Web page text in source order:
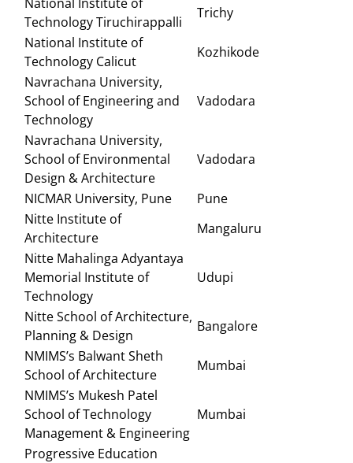
Technology Tiruchirappalli
Trichy
National Institute of
Technology Calicut
Kozhikode
Navrachana University,
School of Engineering and
Technology
Vadodara
Navrachana University,
School of Environmental
Design & Architecture
Vadodara
NICMAR University, Pune
Pune
Nitte Institute of
Architecture
Mangaluru
Nitte Mahalinga Adyantaya
Memorial Institute of
Technology
Udupi
Nitte School of Architecture,
Planning & Design
Bangalore
NMIMS’s Balwant Sheth
School of Architecture
Mumbai
NMIMS’s Mukesh Patel
School of Technology
Management & Engineering
Mumbai
Progressive Education